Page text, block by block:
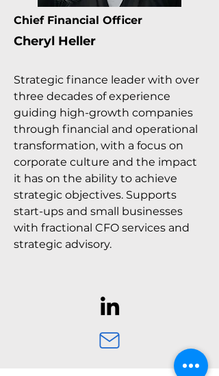
Chief Financial Officer
Cheryl Heller
Strategic finance leader with over
three decades of experience
guiding high-growth companies
through financial and operational
transformation, with a focus on
corporate culture and the impact
it has on the ability to achieve
strategic objectives. Supports
start-ups and small businesses
with fractional CFO services and
strategic advisory.